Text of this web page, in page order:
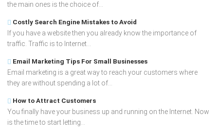
the main ones is the choice of...
Costly Search Engine Mistakes to Avoid
If you have a website then you already know the importance of
traffic. Traffic is to Internet...
Email Marketing Tips For Small Businesses
Email marketing is a great way to reach your customers where
they are without spending a lot of...
How to Attract Customers
You finally have your business up and running on the Internet. Now
is the time to start letting...